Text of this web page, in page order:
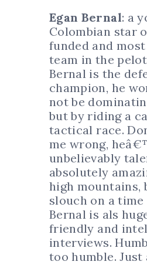
Egan Bernal: a
Colombian star
funded and
team in the
Bernal is the
champion, he
not be
but by riding a
tactical race.
me wrong,
unbelievably
absolutely
high mountains,
slouch on a
Bernal is als
friendly and
interviews.
too humble. Just